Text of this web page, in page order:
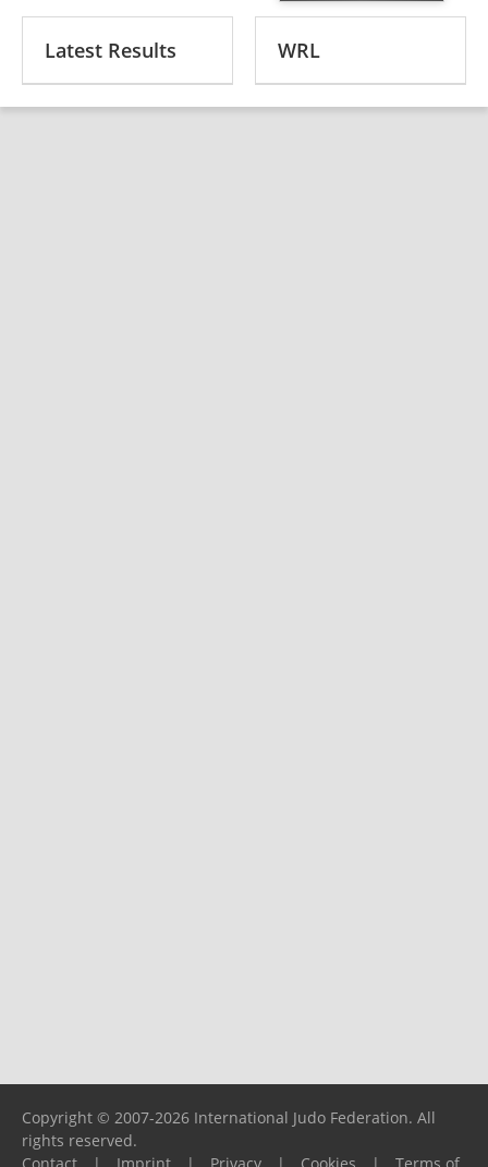
Latest Results WRL
Copyright © 2007-2026 International Judo Federation. All
rights reserved.